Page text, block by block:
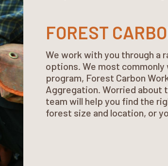
FOREST
We work with you through a
options. We most commonly
program, Forest Carbon
Aggregation. Worried about
team will help you find the
forest size and location, or